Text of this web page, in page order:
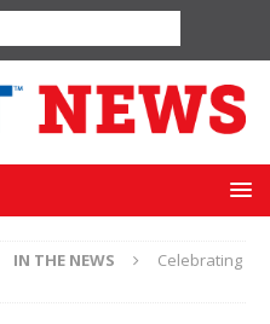
IN THE NEWS
Celebrating